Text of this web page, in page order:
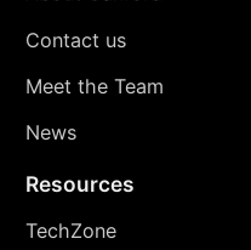
Contact us
Meet the Team
News
Resources
TechZone